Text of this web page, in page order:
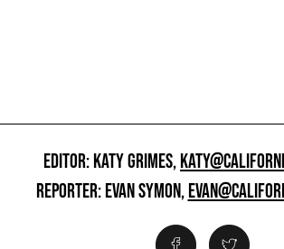
EDITOR: KATY GRIMES,
REPORTER: EVAN SYMON,